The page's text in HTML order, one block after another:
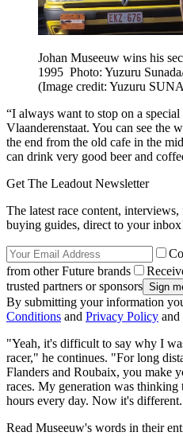
Johan Museeuw wins his
1995 Photo: Yuzuru
(Image credit: Yuzuru
“I always want to stop on a
Vlaanderenstaat. You can see the
the end from the old cafe in the
can drink very good beer and
Get The Leadout Newsletter
The latest race content,
buying guides, direct to your
from other Future brands
trusted partners or sponsors
By submitting your information
Conditions and Privacy Policy and
"Yeah, it's difficult to say why I
racer," he continues. "For long
Flanders and Roubaix, you make
races. My generation was thinking
hours every day. Now it's
Read Museeuw's words in their